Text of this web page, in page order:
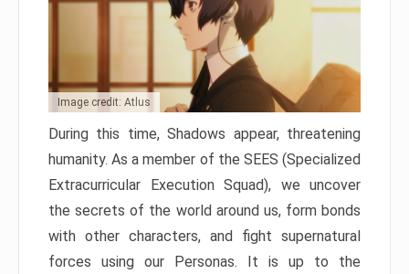
Image credit: Atlus
During this time, Shadows appear, threatening
humanity. As a member of the SEES (Specialized
Extracurricular Execution Squad), we uncover
the secrets of the world around us, form bonds
with other characters, and fight supernatural
forces using our Personas. It is up to the